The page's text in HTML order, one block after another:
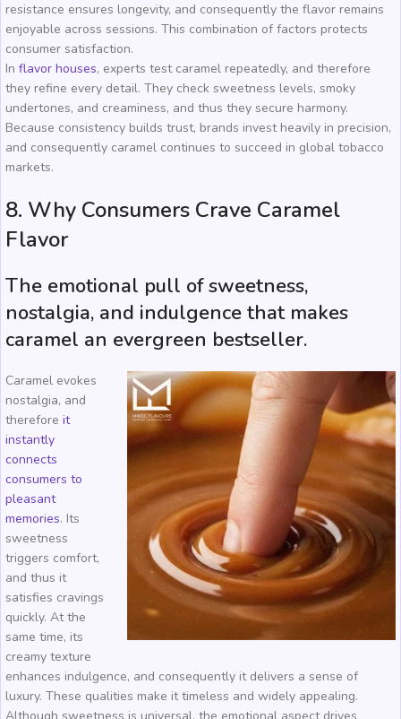
resistance ensures longevity, and consequently the flavor remains
enjoyable across sessions. This combination of factors protects
consumer satisfaction.
In flavor houses, experts test caramel repeatedly, and therefore
they refine every detail. They check sweetness levels, smoky
undertones, and creaminess, and thus they secure harmony.
Because consistency builds trust, brands invest heavily in precision,
and consequently caramel continues to succeed in global tobacco
markets.
8. Why Consumers Crave Caramel
Flavor
The emotional pull of sweetness,
nostalgia, and indulgence that makes
caramel an evergreen bestseller.
Caramel evokes
nostalgia, and
therefore it
instantly
connects
consumers to
pleasant
memories. Its
sweetness
triggers comfort,
and thus it
satisfies cravings
quickly. At the
same time, its
creamy texture
enhances indulgence, and consequently it delivers a sense of
luxury. These qualities make it timeless and widely appealing.